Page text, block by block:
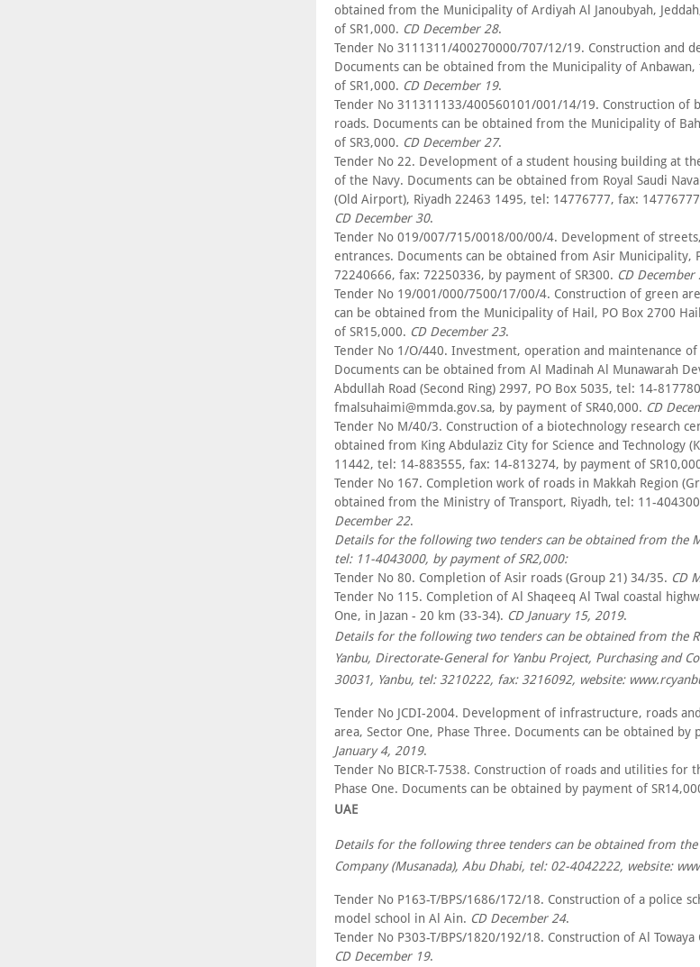
obtained from the Municipality of Ardiyah Al Janoubyah,
of SR1,000. CD December 28.
Tender No 3111311/400270000/707/12/19. Construction and
Documents can be obtained from the Municipality of
of SR1,000. CD December 19.
Tender No 311311133/400560101/001/14/19. Construction of
roads. Documents can be obtained from the Municipality of
of SR3,000. CD December 27.
Tender No 22. Development of a student housing building at
of the Navy. Documents can be obtained from Royal Saudi
(Old Airport), Riyadh 22463 1495, tel: 14776777, fax:
CD December 30.
Tender No 019/007/715/0018/00/00/4. Development of
entrances. Documents can be obtained from Asir Municipality,
72240666, fax: 72250336, by payment of SR300. CD December
Tender No 19/001/000/7500/17/00/4. Construction of green
can be obtained from the Municipality of Hail, PO Box 2700
of SR15,000. CD December 23.
Tender No 1/O/440. Investment, operation and maintenance
Documents can be obtained from Al Madinah Al Munawarah
Abdullah Road (Second Ring) 2997, PO Box 5035, tel: 14-
fmalsuhaimi@mmda.gov.sa, by payment of SR40,000. CD
Tender No M/40/3. Construction of a biotechnology research
obtained from King Abdulaziz City for Science and Technology
11442, tel: 14-883555, fax: 14-813274, by payment of
Tender No 167. Completion work of roads in Makkah Region
obtained from the Ministry of Transport, Riyadh, tel: 11-
December 22.
Details for the following two tenders can be obtained from the
tel: 11-4043000, by payment of SR2,000:
Tender No 80. Completion of Asir roads (Group 21) 34/35. CD
Tender No 115. Completion of Al Shaqeeq Al Twal coastal
One, in Jazan - 20 km (33-34). CD January 15, 2019.
Details for the following two tenders can be obtained from the
Yanbu, Directorate-General for Yanbu Project, Purchasing and
30031, Yanbu, tel: 3210222, fax: 3216092, website:
Tender No JCDI-2004. Development of infrastructure, roads
area, Sector One, Phase Three. Documents can be obtained by
January 4, 2019.
Tender No BICR-T-7538. Construction of roads and utilities for
Phase One. Documents can be obtained by payment of
UAE
Details for the following three tenders can be obtained from the
Company (Musanada), Abu Dhabi, tel: 02-4042222, website:
Tender No P163-T/BPS/1686/172/18. Construction of a police
model school in Al Ain. CD December 24.
Tender No P303-T/BPS/1820/192/18. Construction of Al
CD December 19.